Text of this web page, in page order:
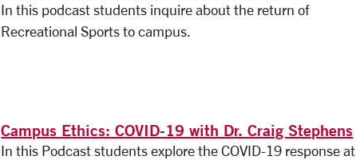
In this podcast students inquire about the return of
Recreational Sports to campus.
Campus Ethics: COVID-19 with Dr. Craig Stephens
In this Podcast students explore the COVID-19 response at